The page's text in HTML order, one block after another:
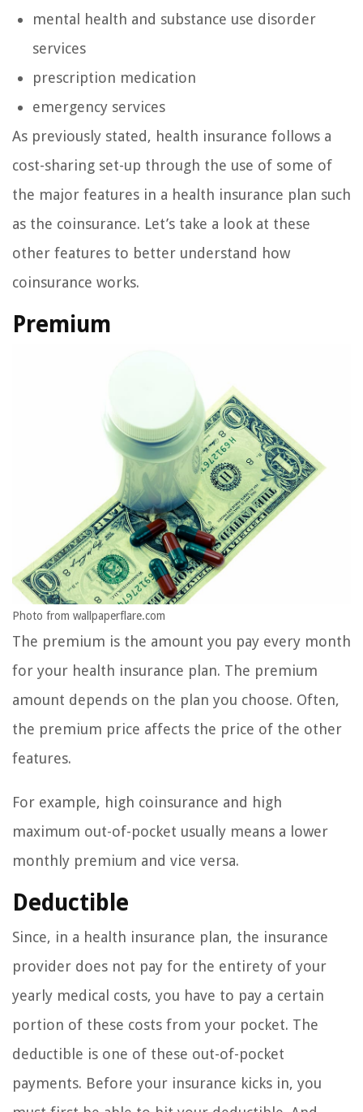
mental health and substance use disorder
services
prescription medication
emergency services
As previously stated, health insurance follows a
cost-sharing set-up through the use of some of
the major features in a health insurance plan such
as the coinsurance. Let’s take a look at these
other features to better understand how
coinsurance works.
Premium
Photo from wallpaperflare.com
The premium is the amount you pay every month
for your health insurance plan. The premium
amount depends on the plan you choose. Often,
the premium price affects the price of the other
features.
For example, high coinsurance and high
maximum out-of-pocket usually means a lower
monthly premium and vice versa.
Deductible
Since, in a health insurance plan, the insurance
provider does not pay for the entirety of your
yearly medical costs, you have to pay a certain
portion of these costs from your pocket. The
deductible is one of these out-of-pocket
payments. Before your insurance kicks in, you